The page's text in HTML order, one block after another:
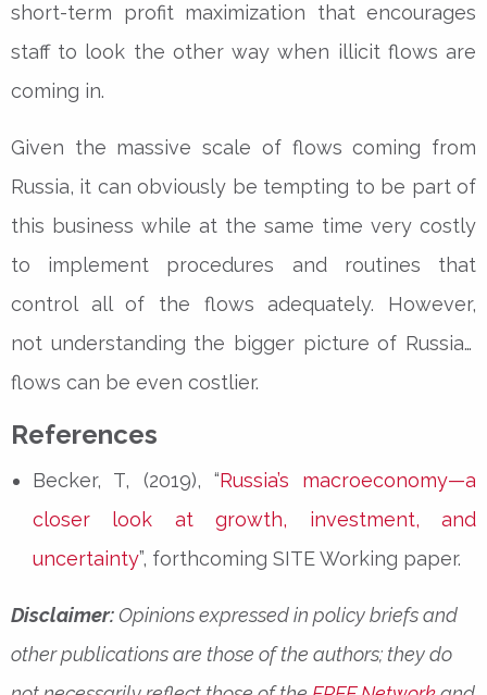
short-term profit maximization that encourages
staff to look the other way when illicit flows are
coming in.
Given the massive scale of flows coming from
Russia, it can obviously be tempting to be part of
this business while at the same time very costly
to implement procedures and routines that
control all of the flows adequately. However,
not understanding the bigger picture of Russian
flows can be even costlier.
References
Becker, T, (2019), “Russia’s macroeconomy—a
closer look at growth, investment, and
uncertainty”, forthcoming SITE Working paper.
Disclaimer:Opinions expressed in policy briefs and
other publications are those of the authors; they do